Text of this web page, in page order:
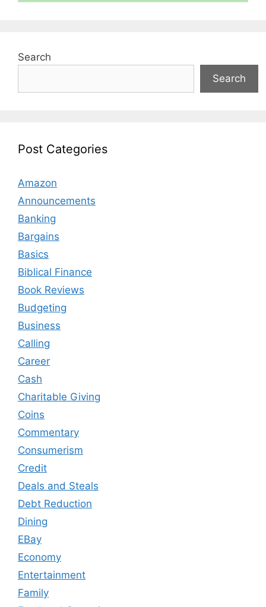
Search
Search
Post Categories
Amazon
Announcements
Banking
Bargains
Basics
Biblical Finance
Book Reviews
Budgeting
Business
Calling
Career
Cash
Charitable Giving
Coins
Commentary
Consumerism
Credit
Deals and Steals
Debt Reduction
Dining
EBay
Economy
Entertainment
Family